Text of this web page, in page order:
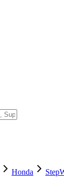
Honda